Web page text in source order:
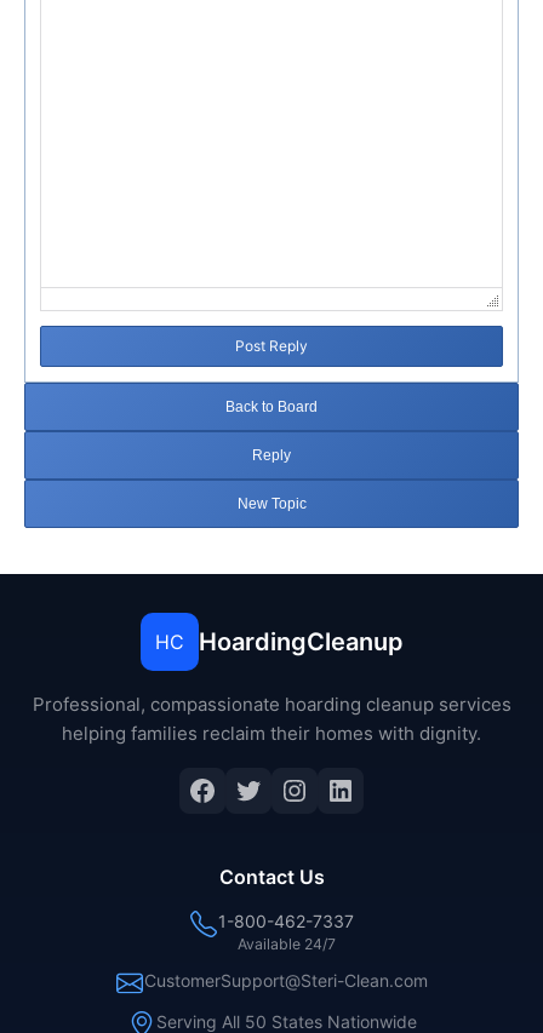
Post Reply
Back to Board
Reply
New Topic
HC HoardingCleanup
Professional, compassionate hoarding cleanup services
helping families reclaim their homes with dignity.
Facebook
Twitter
Instagram
LinkedIn
Contact Us
1-800-462-7337
Available 24/7
CustomerSupport@Steri-Clean.com
Serving All 50 States Nationwide